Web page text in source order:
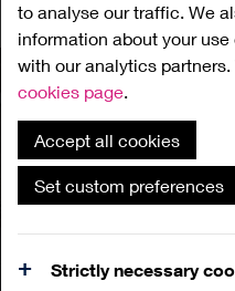
to analyse our traffic. We
information about your
with our analytics partners.
cookies page.
Accept all cookies
Set custom preferences
Strictly necessary
Home